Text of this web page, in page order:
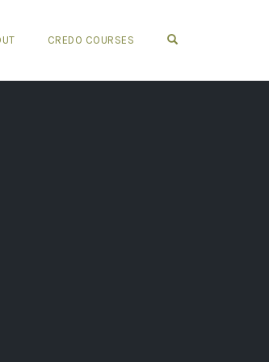
CREDO COURSES